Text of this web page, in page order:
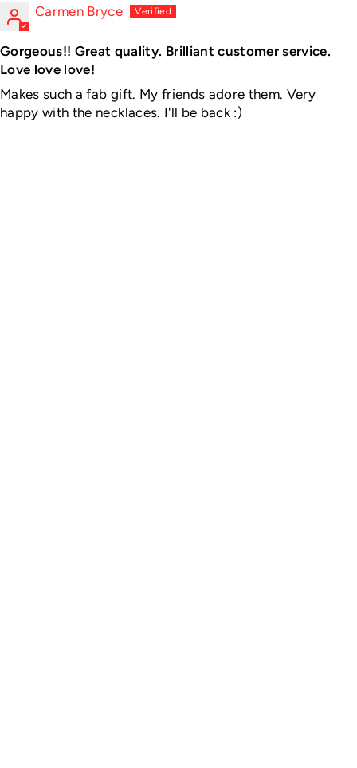
Carmen Bryce
Gorgeous!! Great quality. Brilliant customer service.
Love love love!
Makes such a fab gift. My friends adore them. Very
happy with the necklaces. I'll be back :)